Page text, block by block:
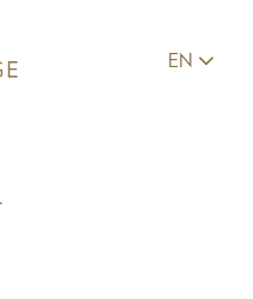
EN